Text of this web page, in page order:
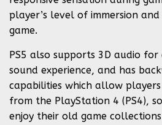
player’s level of immersion
game.
PS5 also supports 3D audio
sound experience, and has
capabilities which allow
from the PlayStation 4 (PS4),
enjoy their old game